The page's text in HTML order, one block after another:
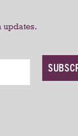
updates.